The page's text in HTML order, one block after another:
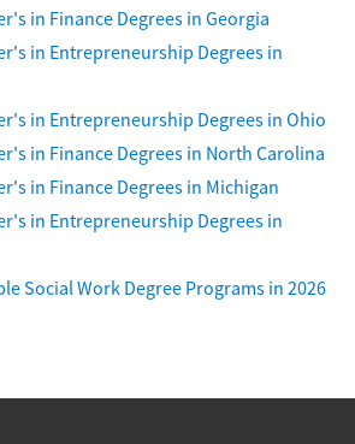
in Finance Degrees in Georgia
in Entrepreneurship Degrees in
in Entrepreneurship Degrees in Ohio
in Finance Degrees in North Carolina
in Finance Degrees in Michigan
in Entrepreneurship Degrees in
Social Work Degree Programs in 2026